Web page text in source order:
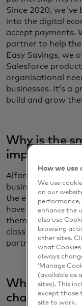
Since 2020, we've
into the digital
accept payments.
partner to help
Easy Savings, we
Salesforce
organisational
businesses. It’s a
build and grow
Why is the
important to
Alfano: When you
businesses
the economy.
have to do more
them on their
class and
partnership and
What do you
challenges
How we use
We use
on our
performance,
enhance the
also use
browsing
other sites.
what Cookies
always
‘Manage
(available as
sites). This
except those
site to work.